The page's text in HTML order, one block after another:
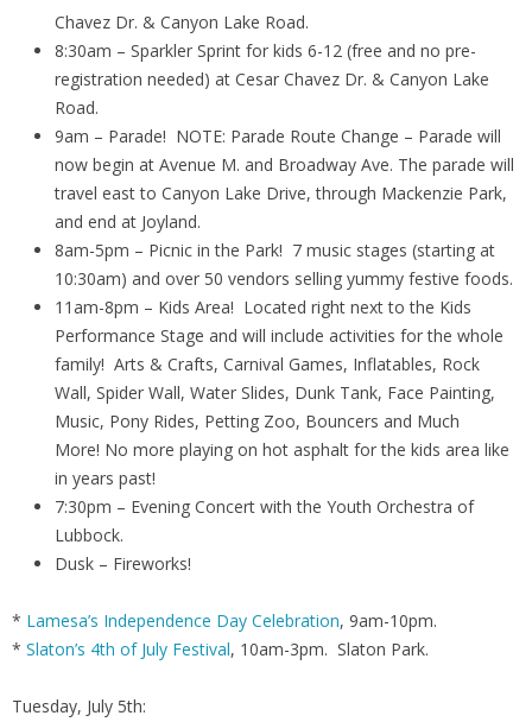
Chavez Dr. & Canyon Lake Road.
8:30am – Sparkler Sprint for kids 6-12 (free and no pre-
registration needed) at Cesar Chavez Dr. & Canyon Lake
Road.
9am – Parade! NOTE: Parade Route Change – Parade will
now begin at Avenue M. and Broadway Ave. The parade will
travel east to Canyon Lake Drive, through Mackenzie Park,
and end at Joyland.
8am-5pm – Picnic in the Park! 7 music stages (starting at
10:30am) and over 50 vendors selling yummy festive foods.
11am-8pm – Kids Area! Located right next to the Kids
Performance Stage and will include activities for the whole
family! Arts & Crafts, Carnival Games, Inflatables, Rock
Wall, Spider Wall, Water Slides, Dunk Tank, Face Painting,
Music, Pony Rides, Petting Zoo, Bouncers and Much
More! No more playing on hot asphalt for the kids area like
in years past!
7:30pm – Evening Concert with the Youth Orchestra of
Lubbock.
Dusk – Fireworks!
* Lamesa’s Independence Day Celebration, 9am-10pm.
* Slaton’s 4th of July Festival, 10am-3pm. Slaton Park.
Tuesday, July 5th: